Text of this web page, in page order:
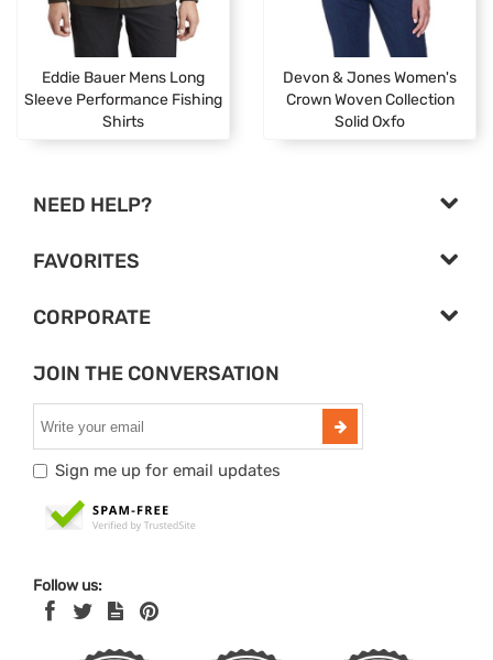
Eddie Bauer Mens Long
Sleeve Performance Fishing
Shirts
Devon & Jones Women's
Crown Woven Collection
Solid Oxfo
NEED HELP?
FAVORITES
CORPORATE
JOIN THE CONVERSATION
Sign me up for email updates
Follow us: